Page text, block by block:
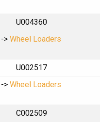
U004360
-> Wheel Loaders
U002517
-> Wheel Loaders
C002509